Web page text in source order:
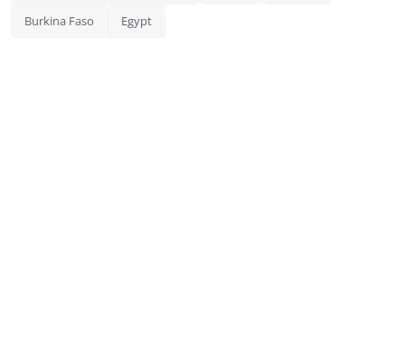
Burkina Faso Egypt